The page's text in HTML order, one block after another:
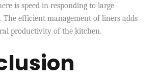
is speed in responding to large
The efficient management of liners adds
productivity of the kitchen.